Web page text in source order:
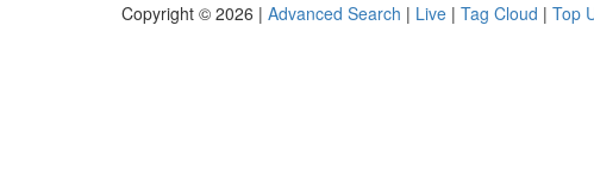
Copyright © 2026 | Advanced Search | Live | Tag Cloud | Top